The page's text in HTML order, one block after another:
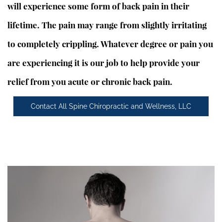
will experience some form of back pain in their
lifetime. The pain may range from slightly irritating
to completely crippling. Whatever degree or pain you
are experiencing it is our job to help provide your
relief from you acute or chronic back pain.
Contact All Spine Chiropractic and Wellness, LLC